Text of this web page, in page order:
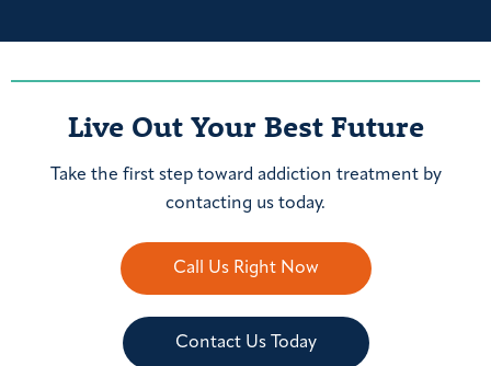
Live Out Your Best Future
Take the first step toward addiction treatment by
contacting us today.
Call Us Right Now
Contact Us Today